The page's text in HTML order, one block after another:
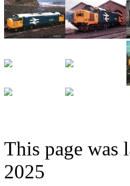
This page was
2025